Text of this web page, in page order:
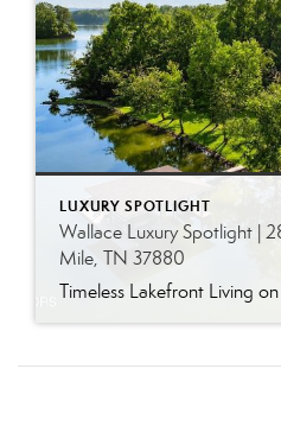
LUXURY SPOTLIGHT
Wallace Luxury Spotlight |
Mile, TN 37880